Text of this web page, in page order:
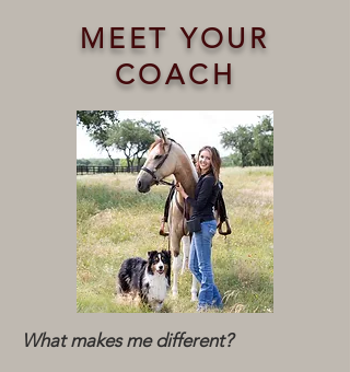
MEET YOUR
COACH
What makes me different?